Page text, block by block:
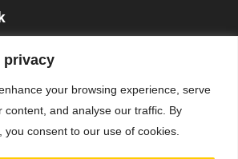
privacy
your browsing experience, serve
content, and analyse our traffic. By
you consent to our use of cookies.